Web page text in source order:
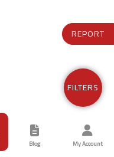
FILTERS
Blog My Account
REPORT